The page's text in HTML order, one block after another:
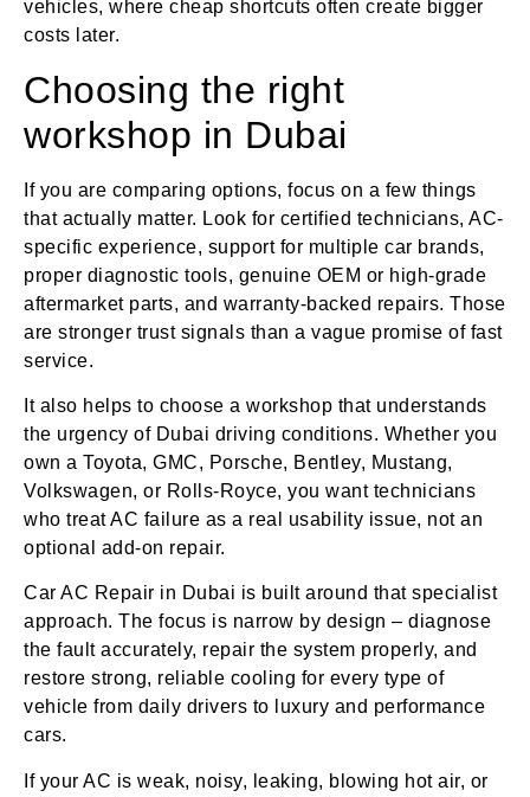
vehicles, where cheap shortcuts often create bigger
costs later.
Choosing the right
workshop in Dubai
If you are comparing options, focus on a few things
that actually matter. Look for certified technicians, AC-
specific experience, support for multiple car brands,
proper diagnostic tools, genuine OEM or high-grade
aftermarket parts, and warranty-backed repairs. Those
are stronger trust signals than a vague promise of fast
service.
It also helps to choose a workshop that understands
the urgency of Dubai driving conditions. Whether you
own a Toyota, GMC, Porsche, Bentley, Mustang,
Volkswagen, or Rolls-Royce, you want technicians
who treat AC failure as a real usability issue, not an
optional add-on repair.
Car AC Repair in Dubai is built around that specialist
approach. The focus is narrow by design – diagnose
the fault accurately, repair the system properly, and
restore strong, reliable cooling for every type of
vehicle from daily drivers to luxury and performance
cars.
If your AC is weak, noisy, leaking, blowing hot air, or